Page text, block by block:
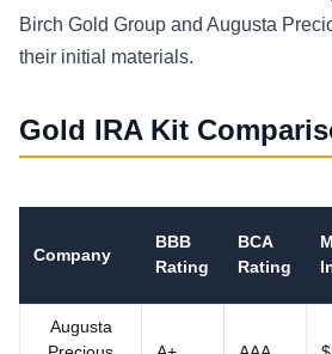
Birch Gold Group and Augusta
their initial materials.
Gold IRA Kit
Company
BBB
Rating
BCA
Rating
Augusta